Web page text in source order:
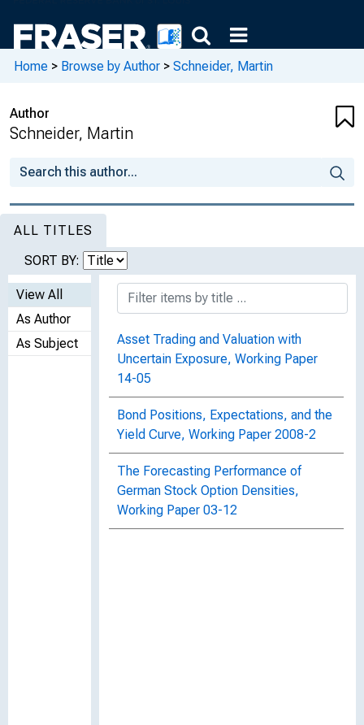
Home > Browse by Author > Schneider, Martin
Author
Schneider, Martin
ALL TITLES
SORT BY:
View All
As Author
As Subject
Asset Trading and Valuation with
Uncertain Exposure, Working Paper
14-05
Bond Positions, Expectations, and the
Yield Curve, Working Paper 2008-2
The Forecasting Performance of
German Stock Option Densities,
Working Paper 03-12